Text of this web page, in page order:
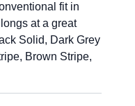
fit in
at a great
Solid, Dark Grey
Brown Stripe,